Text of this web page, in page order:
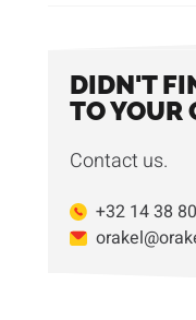
DIDN'T
TO YOUR
Contact us.
+32 14 38